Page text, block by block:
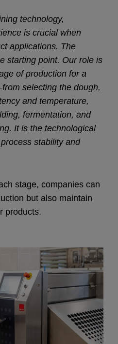
technology,
is crucial when
applications. The
starting point. Our role is
of production for a
selecting the dough,
and temperature,
fermentation, and
It is the technological
stability and
stage, companies can
but also maintain
products.